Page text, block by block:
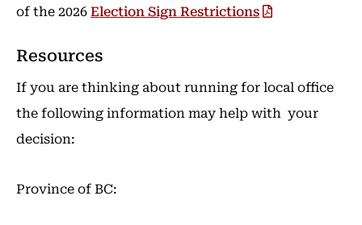
of the 2026 Election Sign Restrictions
Resources
If you are thinking about running for local office
the following information may help with your
decision:
Province of BC: